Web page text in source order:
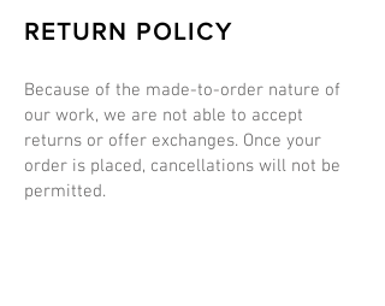
RETURN POLICY
Because of the made-to-order nature of
our work, we are not able to accept
returns or offer exchanges. Once your
order is placed, cancellations will not be
permitted.